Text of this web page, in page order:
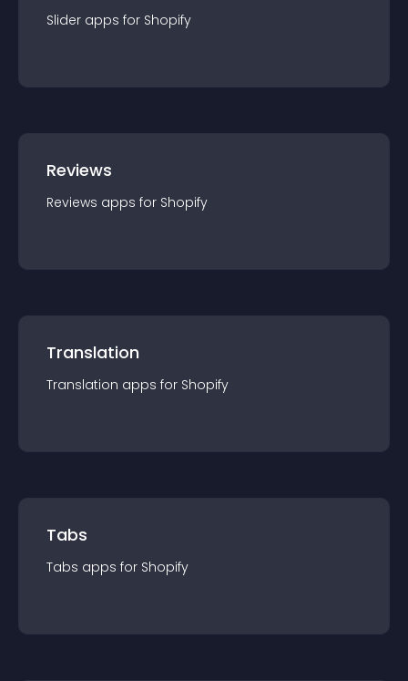
Slider apps for Shopify
Reviews
Reviews apps for Shopify
Translation
Translation apps for Shopify
Tabs
Tabs apps for Shopify